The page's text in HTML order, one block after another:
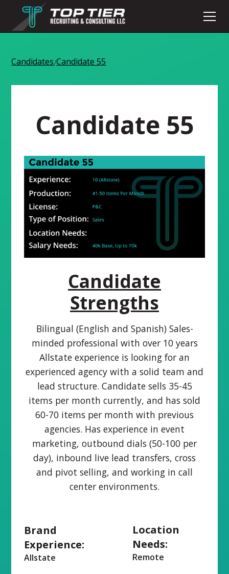
Candidates/Candidate 55
Candidate 55
Candidate
Strengths
Bilingual (English and Spanish) Sales-
minded professional with over 10 years
Allstate experience is looking for an
experienced agency with a solid team and
lead structure. Candidate sells 35-45
items per month currently, and has sold
60-70 items per month with previous
agencies. Has experience in event
marketing, outbound dials (50-100 per
day), inbound live lead transfers, cross
and pivot selling, and working in call
center environments.
Brand
Experience:
Allstate
Location
Needs:
Remote